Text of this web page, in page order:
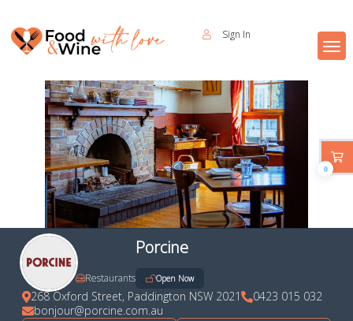
Sign In
Porcine
Restaurants Open Now
268 Oxford Street, Paddington NSW 2021
0423 015 032
bonjour@porcine.com.au
0